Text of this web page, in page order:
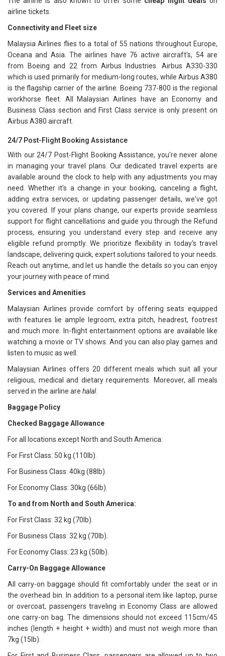
airline tickets.
Connectivity and Fleet size
Malaysia Airlines flies to a total of 55 nations throughout Europe,
Oceana and Asia. The airlines have 76 active aircraft's, 54 are
from Boeing and 22 from Airbus Industries. Airbus A330-330
which is used primarily for medium-long routes, while Airbus A380
is the flagship carrier of the airline. Boeing 737-800 is the regional
workhorse fleet. All Malaysian Airlines have an Economy and
Business Class section and First Class service is only present on
Airbus A380 aircraft.
24/7 Post-Flight Booking Assistance
With our 24/7 Post-Flight Booking Assistance, you're never alone
in managing your travel plans. Our dedicated travel experts are
available around the clock to help with any adjustments you may
need. Whether it's a change in your booking, canceling a flight,
adding extra services, or updating passenger details, we've got
you covered. If your plans change, our experts provide seamless
support for flight cancellations and guide you through the Refund
process, ensuring you understand every step and receive any
eligible refund promptly. We prioritize flexibility in today's travel
landscape, delivering quick, expert solutions tailored to your needs.
Reach out anytime, and let us handle the details so you can enjoy
your journey with peace of mind.
Services and Amenities
Malaysian Airlines provide comfort by offering seats equipped
with features lie ample legroom, extra pitch, headrest, footrest
and much more. In-flight entertainment options are available like
watching a movie or TV shows. And you can also play games and
listen to music as well.
Malaysian Airlines offers 20 different meals which suit all your
religious, medical and dietary requirements. Moreover, all meals
served in the airline are halal.
Baggage Policy
Checked Baggage Allowance
For all locations except North and South America:
For First Class: 50 kg (110lb).
For Business Class: 40kg (88lb).
For Economy Class: 30kg (66lb).
To and from North and South America:
For First Class: 32 kg (70lb).
For Business Class: 32 kg (70lb).
For Economy Class: 23 kg (50lb).
Carry-On Baggage Allowance
All carry-on baggage should fit comfortably under the seat or in
the overhead bin. In addition to a personal item like laptop, purse
or overcoat, passengers traveling in Economy Class are allowed
one carry-on bag. The dimensions should not exceed 115cm/45
inches (length + height + width) and must not weigh more than
7kg (15lb).